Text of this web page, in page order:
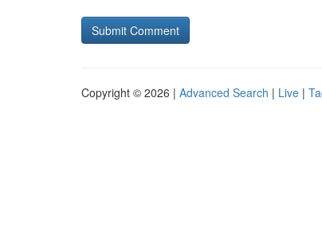
Copyright © 2026 | Advanced Search | Live |